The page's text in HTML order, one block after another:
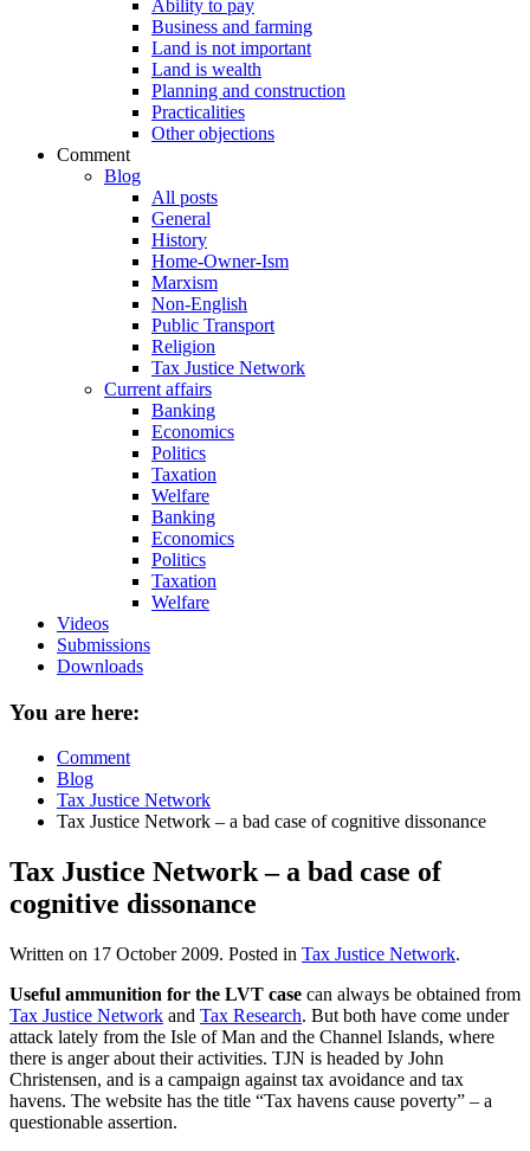
Ability to pay
Business and farming
Land is not important
Land is wealth
Planning and construction
Practicalities
Other objections
Comment
Blog
All posts
General
History
Home-Owner-Ism
Marxism
Non-English
Public Transport
Religion
Tax Justice Network
Current affairs
Banking
Economics
Politics
Taxation
Welfare
Banking
Economics
Politics
Taxation
Welfare
Videos
Submissions
Downloads
You are here:
Comment
Blog
Tax Justice Network
Tax Justice Network – a bad case of cognitive dissonance
Tax Justice Network – a bad case of
cognitive dissonance
Written on 17 October 2009. Posted in Tax Justice Network.
Useful ammunition for the LVT case can always be obtained from
Tax Justice Network and Tax Research. But both have come under
attack lately from the Isle of Man and the Channel Islands, where
there is anger about their activities. TJN is headed by John
Christensen, and is a campaign against tax avoidance and tax
havens. The website has the title “Tax havens cause poverty” – a
questionable assertion.